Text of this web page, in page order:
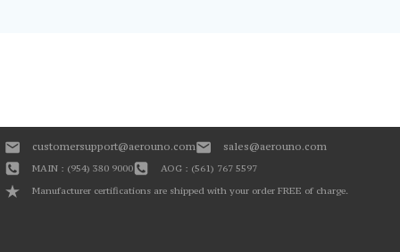
customersupport@aerouno.com sales@aerouno.com
MAIN : (954) 380 9000
AOG : (561) 767 5597
Manufacturer certifications are shipped with your order FREE of charge.